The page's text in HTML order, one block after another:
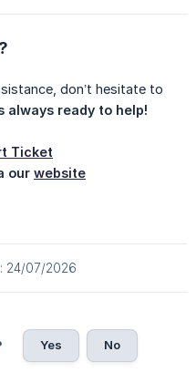
don’t hesitate to
always ready to help!
Ticket
our website
24/07/2026
Yes No